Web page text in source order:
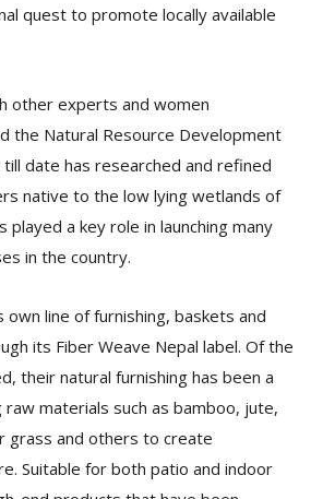
quest to promote locally available
other experts and women
the Natural Resource Development
till date has researched and refined
native to the low lying wetlands of
played a key role in launching many
in the country.
own line of furnishing, baskets and
its Fiber Weave Nepal label. Of the
their natural furnishing has been a
raw materials such as bamboo, jute,
grass and others to create
Suitable for both patio and indoor